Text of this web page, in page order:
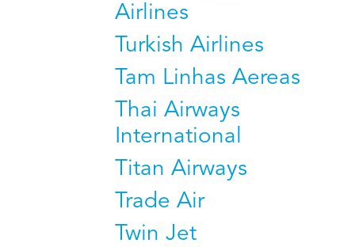
Airlines
Turkish Airlines
Tam Linhas Aereas
Thai Airways
International
Titan Airways
Trade Air
Twin Jet